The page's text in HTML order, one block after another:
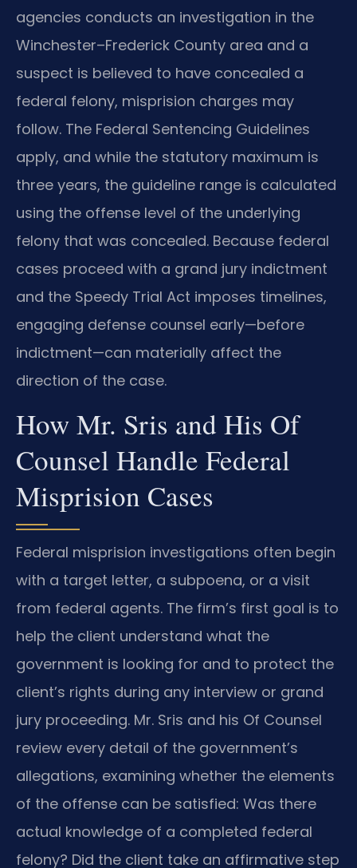
agencies conducts an investigation in the
Winchester–Frederick County area and a
suspect is believed to have concealed a
federal felony, misprision charges may
follow. The Federal Sentencing Guidelines
apply, and while the statutory maximum is
three years, the guideline range is calculated
using the offense level of the underlying
felony that was concealed. Because federal
cases proceed with a grand jury indictment
and the Speedy Trial Act imposes timelines,
engaging defense counsel early—before
indictment—can materially affect the
direction of the case.
How Mr. Sris and His Of
Counsel Handle Federal
Misprision Cases
Federal misprision investigations often begin
with a target letter, a subpoena, or a visit
from federal agents. The firm’s first goal is to
help the client understand what the
government is looking for and to protect the
client’s rights during any interview or grand
jury proceeding. Mr. Sris and his Of Counsel
review every detail of the government’s
allegations, examining whether the elements
of the offense can be satisfied: Was there
actual knowledge of a completed federal
felony? Did the client take an affirmative step